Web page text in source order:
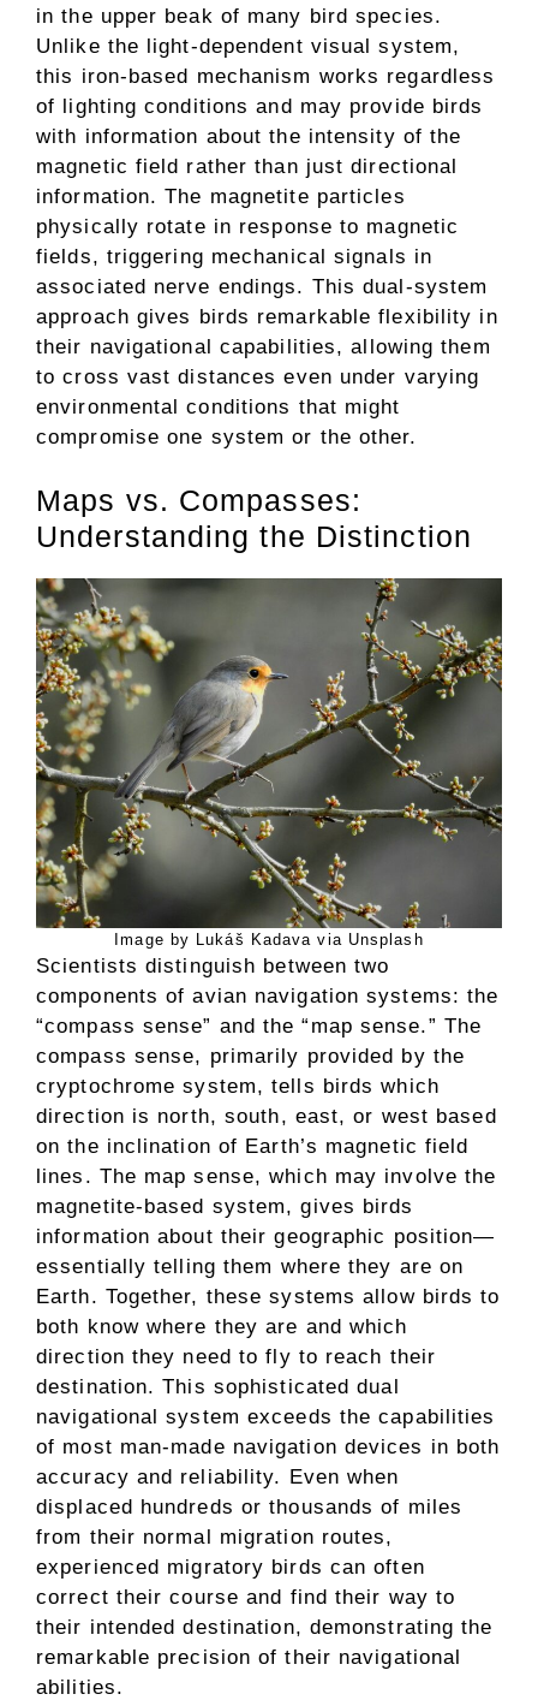
in the upper beak of many bird species.
Unlike the light-dependent visual system,
this iron-based mechanism works regardless
of lighting conditions and may provide birds
with information about the intensity of the
magnetic field rather than just directional
information. The magnetite particles
physically rotate in response to magnetic
fields, triggering mechanical signals in
associated nerve endings. This dual-system
approach gives birds remarkable flexibility in
their navigational capabilities, allowing them
to cross vast distances even under varying
environmental conditions that might
compromise one system or the other.
Maps vs. Compasses:
Understanding the Distinction
Image by Lukáš Kadava via Unsplash
Scientists distinguish between two
components of avian navigation systems: the
“compass sense” and the “map sense.” The
compass sense, primarily provided by the
cryptochrome system, tells birds which
direction is north, south, east, or west based
on the inclination of Earth’s magnetic field
lines. The map sense, which may involve the
magnetite-based system, gives birds
information about their geographic position—
essentially telling them where they are on
Earth. Together, these systems allow birds to
both know where they are and which
direction they need to fly to reach their
destination. This sophisticated dual
navigational system exceeds the capabilities
of most man-made navigation devices in both
accuracy and reliability. Even when
displaced hundreds or thousands of miles
from their normal migration routes,
experienced migratory birds can often
correct their course and find their way to
their intended destination, demonstrating the
remarkable precision of their navigational
abilities.